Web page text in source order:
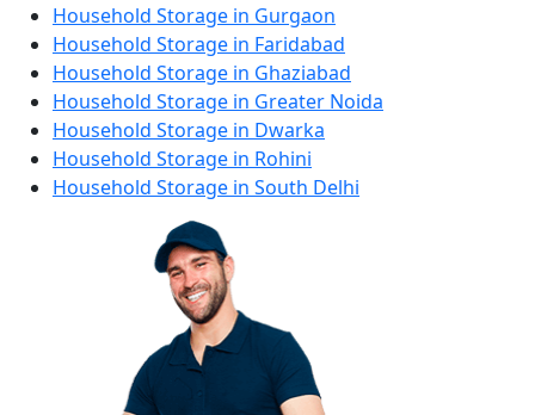
Household Storage in Gurgaon
Household Storage in Faridabad
Household Storage in Ghaziabad
Household Storage in Greater Noida
Household Storage in Dwarka
Household Storage in Rohini
Household Storage in South Delhi